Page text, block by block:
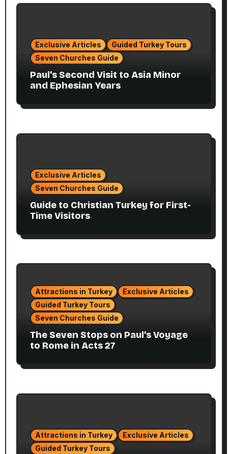
Exclusive Articles
Guided Turkey Tours
Seven Churches Guide
Paul’s Second Visit to Asia Minor
and Ephesian Years
Exclusive Articles
Seven Churches Guide
Guide to Christian Turkey for First-
Time Visitors
Attractions in Turkey
Exclusive Articles
Guided Turkey Tours
Seven Churches Guide
The Seven Stops on Paul’s Voyage
to Rome in Acts 27
Attractions in Turkey
Exclusive Articles
Guided Turkey Tours